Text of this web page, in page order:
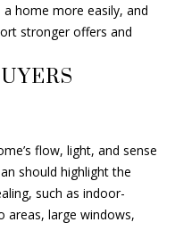
home more easily, and
stronger offers and
flow, light, and sense
should highlight the
such as indoor-
areas, large windows,